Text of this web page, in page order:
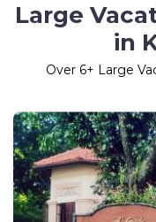
Large
in
Over 6+ Large